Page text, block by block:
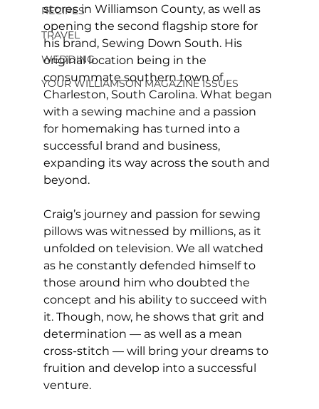
RECIPES
TRAVEL
WEDDING
YOUR WILLIAMSON MAGAZINE ISSUES
stores in Williamson County, as well as
opening the second flagship store for
his brand, Sewing Down South. His
original location being in the
consummate southern town of
Charleston, South Carolina. What began
with a sewing machine and a passion
for homemaking has turned into a
successful brand and business,
expanding its way across the south and
beyond.
Craig’s journey and passion for sewing
pillows was witnessed by millions, as it
unfolded on television. We all watched
as he constantly defended himself to
those around him who doubted the
concept and his ability to succeed with
it. Though, now, he shows that grit and
determination — as well as a mean
cross-stitch — will bring your dreams to
fruition and develop into a successful
venture.